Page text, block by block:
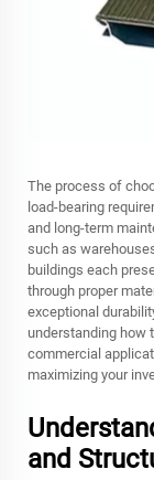
The process of
load-bearing
and long-term
such as
buildings each
through proper
exceptional
understanding how
commercial
maximizing your
and